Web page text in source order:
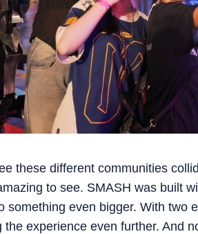
these different communities
to see. SMASH was built
something even bigger. With two
experience even further. And